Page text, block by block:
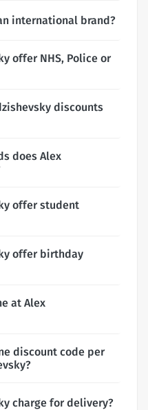
international brand?
offer NHS, Police or
discounts
does Alex
offer student
offer birthday
at Alex
discount code per
charge for delivery?